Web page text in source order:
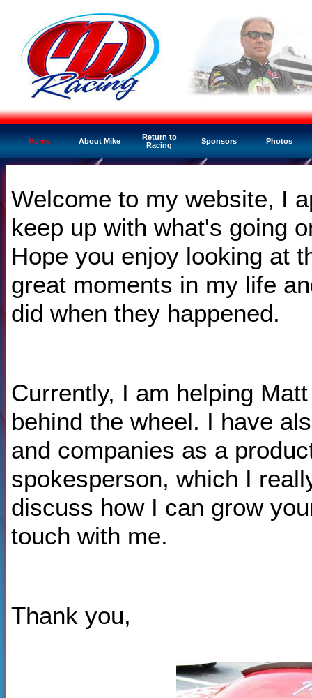
Home About Mike
Return to
Racing
Sponsors Photos
Welcome to my website, I
keep up with what's going
Hope you enjoy looking at
great moments in my life
did when they happened.
Currently, I am helping
behind the wheel. I have
and companies as a
spokesperson, which I
discuss how I can grow
touch with me.
Thank you,